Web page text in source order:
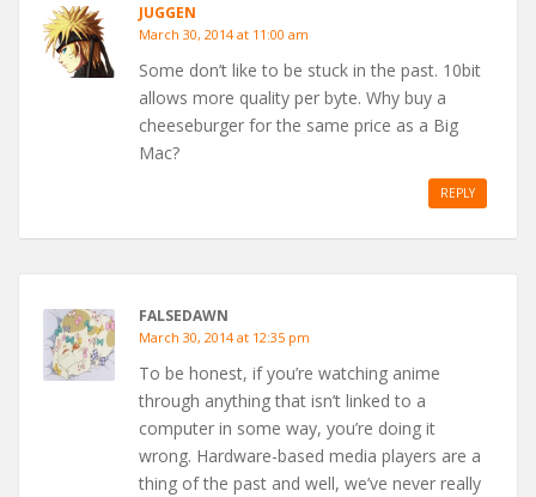
JUGGEN
March 30, 2014 at 11:00 am
Some don’t like to be stuck in the past. 10bit
allows more quality per byte. Why buy a
cheeseburger for the same price as a Big
Mac?
REPLY
FALSEDAWN
March 30, 2014 at 12:35 pm
To be honest, if you’re watching anime
through anything that isn’t linked to a
computer in some way, you’re doing it
wrong. Hardware-based media players are a
thing of the past and well, we’ve never really